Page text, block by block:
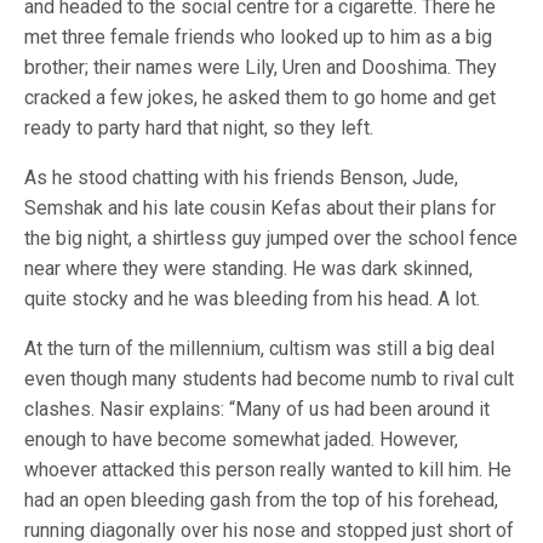
and headed to the social centre for a cigarette. There he
met three female friends who looked up to him as a big
brother; their names were Lily, Uren and Dooshima. They
cracked a few jokes, he asked them to go home and get
ready to party hard that night, so they left.
As he stood chatting with his friends Benson, Jude,
Semshak and his late cousin Kefas about their plans for
the big night, a shirtless guy jumped over the school fence
near where they were standing. He was dark skinned,
quite stocky and he was bleeding from his head. A lot.
At the turn of the millennium, cultism was still a big deal
even though many students had become numb to rival cult
clashes. Nasir explains: “Many of us had been around it
enough to have become somewhat jaded. However,
whoever attacked this person really wanted to kill him. He
had an open bleeding gash from the top of his forehead,
running diagonally over his nose and stopped just short of